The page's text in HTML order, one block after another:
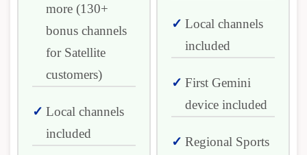
more (130+
bonus channels
for Satellite
customers)
Local channels
included
Local channels
included
First Gemini
device included
Regional Sports